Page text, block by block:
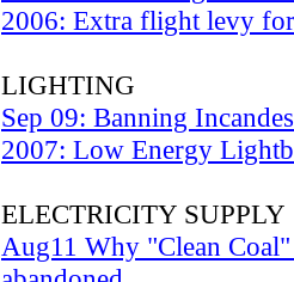
2006: Extra flight levy for
LIGHTING
Sep 09: Banning
2007: Low Energy
ELECTRICITY SUPPLY
Aug11 Why "Clean